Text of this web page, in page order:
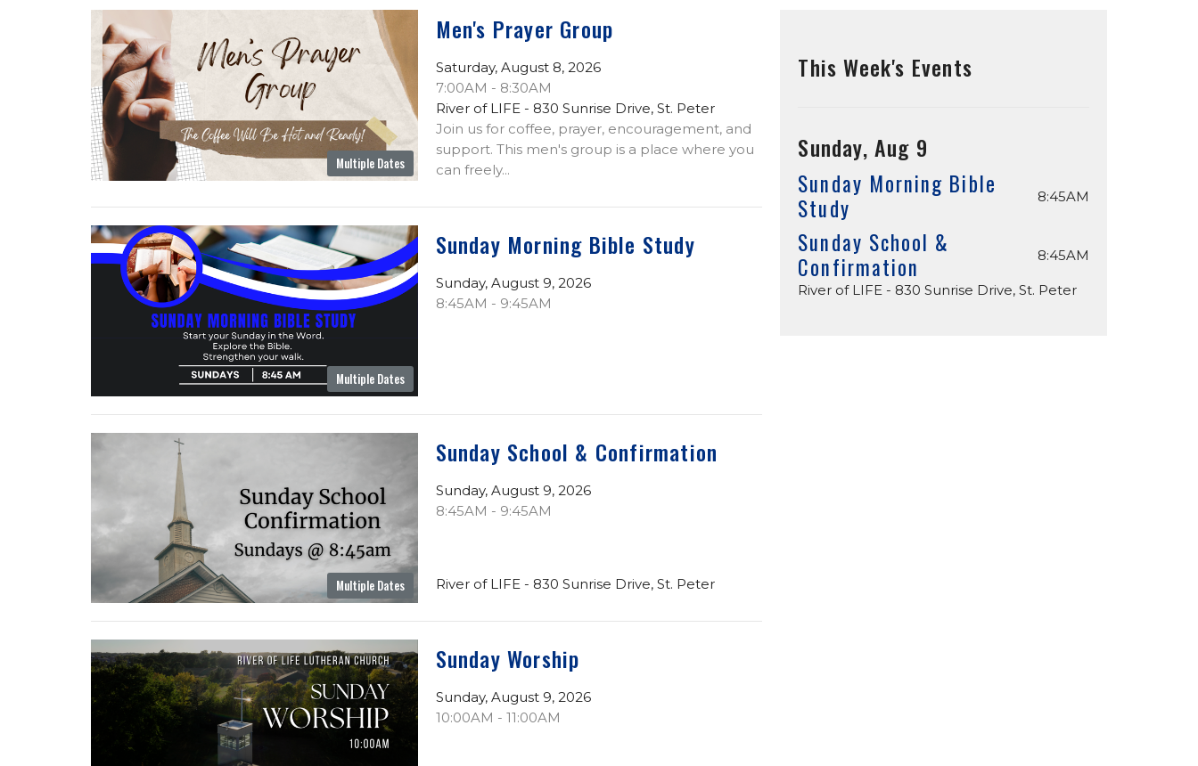
Multiple Dates
Men's Prayer Group
Saturday, August 8, 2026
7:00AM - 8:30AM
River of LIFE - 830 Sunrise Drive, St. Peter
Join us for coffee, prayer, encouragement, and
support. This men's group is a place where you
can freely...
Multiple Dates
Sunday Morning Bible Study
Sunday, August 9, 2026
8:45AM - 9:45AM
Multiple Dates
Sunday School & Confirmation
Sunday, August 9, 2026
8:45AM - 9:45AM
River of LIFE - 830 Sunrise Drive, St. Peter
Sunday Worship
Sunday, August 9, 2026
10:00AM - 11:00AM
This Week's Events
Sunday, Aug 9
Sunday Morning Bible
Study
8:45AM
Sunday School &
Confirmation
8:45AM
River of LIFE - 830 Sunrise Drive, St. Peter